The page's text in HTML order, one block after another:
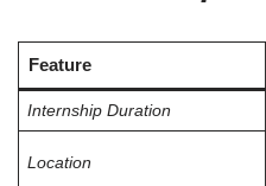
Feature
Internship Duration
Location